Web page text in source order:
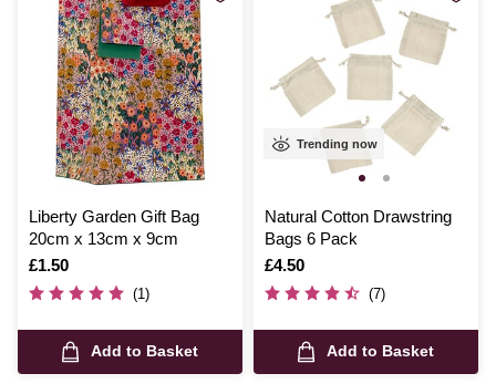
Liberty Garden Gift Bag
20cm x 13cm x 9cm
Is
£1.50
(1)
Add to Basket
Trending now
Natural Cotton Drawstring
Bags 6 Pack
Is
£4.50
(7)
Add to Basket